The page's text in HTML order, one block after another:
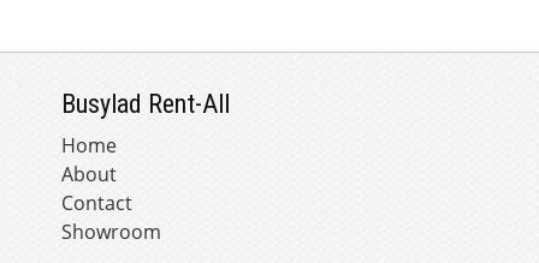
Busylad Rent-All
Home
About
Contact
Showroom